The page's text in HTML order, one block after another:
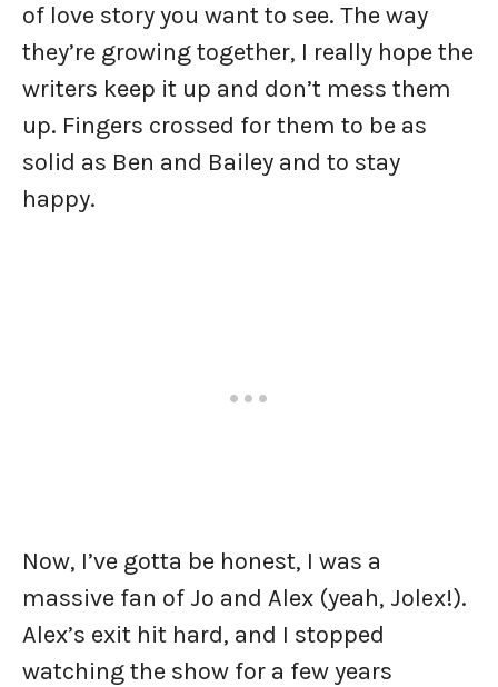
of love story you want to see. The way
they’re growing together, I really hope the
writers keep it up and don’t mess them
up. Fingers crossed for them to be as
solid as Ben and Bailey and to stay
happy.
Now, I’ve gotta be honest, I was a
massive fan of Jo and Alex (yeah, Jolex!).
Alex’s exit hit hard, and I stopped
watching the show for a few years